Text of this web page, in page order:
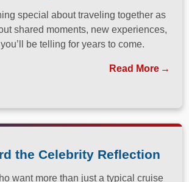
special about traveling together as
shared moments, new experiences,
be telling for years to come.
Read More
the Celebrity Reflection
want more than just a typical cruise